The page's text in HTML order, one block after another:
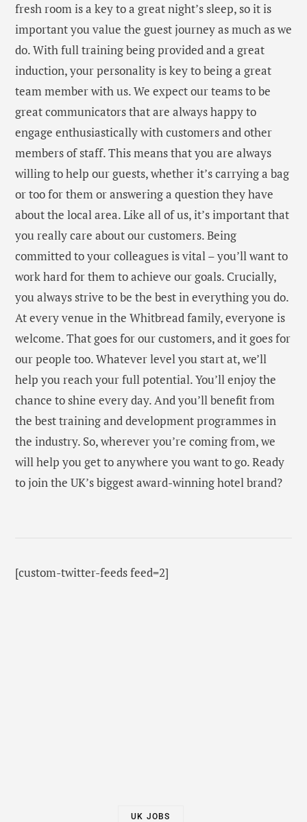
fresh room is a key to a great night’s sleep, so it is
important you value the guest journey as much as we
do. With full training being provided and a great
induction, your personality is key to being a great
team member with us. We expect our teams to be
great communicators that are always happy to
engage enthusiastically with customers and other
members of staff. This means that you are always
willing to help our guests, whether it’s carrying a bag
or too for them or answering a question they have
about the local area. Like all of us, it’s important that
you really care about our customers. Being
committed to your colleagues is vital – you’ll want to
work hard for them to achieve our goals. Crucially,
you always strive to be the best in everything you do.
At every venue in the Whitbread family, everyone is
welcome. That goes for our customers, and it goes for
our people too. Whatever level you start at, we’ll
help you reach your full potential. You’ll enjoy the
chance to shine every day. And you’ll benefit from
the best training and development programmes in
the industry. So, wherever you’re coming from, we
will help you get to anywhere you want to go. Ready
to join the UK’s biggest award-winning hotel brand?
[custom-twitter-feeds feed=2]
UK JOBS